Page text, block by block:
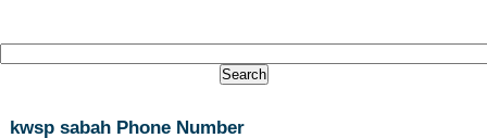
kwsp sabah Phone Number